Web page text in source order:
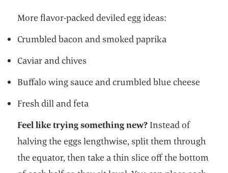
More flavor-packed deviled egg ideas:
Crumbled bacon and smoked paprika
Caviar and chives
Buffalo wing sauce and crumbled blue cheese
Fresh dill and feta
Feel like trying something new? Instead of
halving the eggs lengthwise, split them through
the equator, then take a thin slice off the bottom